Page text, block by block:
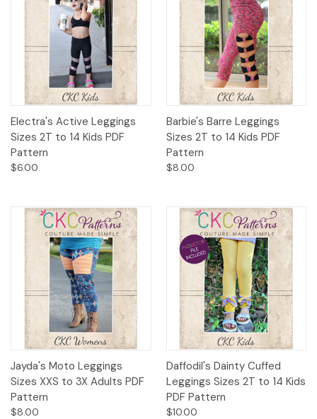
Electra's Active Leggings
Sizes 2T to 14 Kids PDF
Pattern
$6.00
Barbie's Barre Leggings
Sizes 2T to 14 Kids PDF
Pattern
$8.00
Jayda's Moto Leggings
Sizes XXS to 3X Adults PDF
Pattern
$8.00
Daffodil's Dainty Cuffed
Leggings Sizes 2T to 14 Kids
PDF Pattern
$10.00